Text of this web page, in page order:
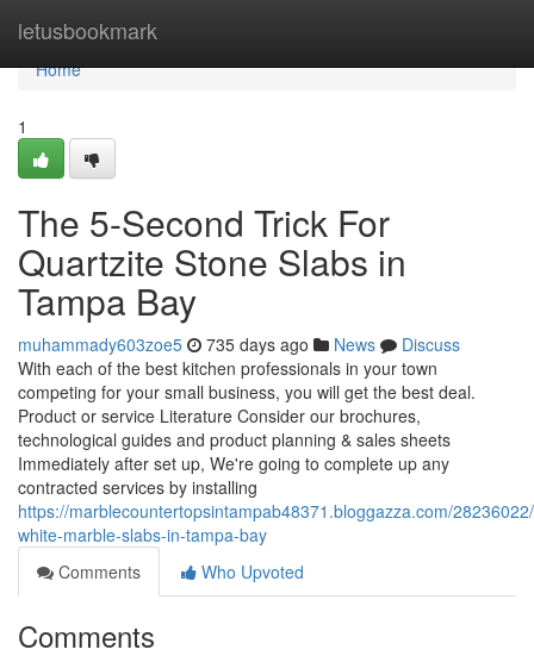
letusbookmark
Home
Home
1
The 5-Second Trick For
Quartzite Stone Slabs in
Tampa Bay
muhammady603zoe5 735 days ago News
Discuss
With each of the best kitchen professionals in your town
competing for your small business, you will get the best deal.
Product or service Literature Consider our brochures,
technological guides and product planning & sales sheets
Immediately after set up, We're going to complete up any
contracted services by installing
https://marblecountertopsintampab48371.bloggazza.com/
white-marble-slabs-in-tampa-bay
Comments
Who Upvoted
Comments